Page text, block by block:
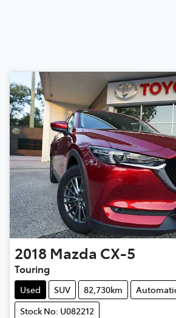
2018 Mazda CX-5
Touring
Used SUV 82,730km
Stock No: U082212